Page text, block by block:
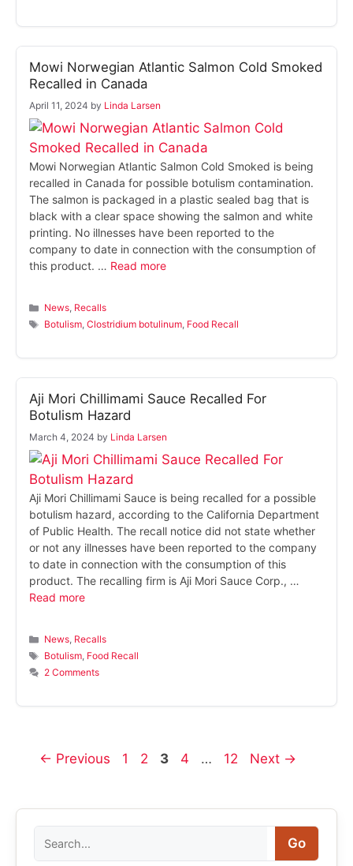
Mowi Norwegian Atlantic Salmon Cold Smoked
Recalled in Canada
April 11, 2024 by Linda Larsen
Mowi Norwegian Atlantic Salmon Cold Smoked is being
recalled in Canada for possible botulism contamination.
The salmon is packaged in a plastic sealed bag that is
black with a clear space showing the salmon and white
printing. No illnesses have been reported to the
company to date in connection with the consumption of
this product. … Read more
Categories
News, Recalls
Tags
Botulism,Clostridium botulinum, Food Recall
Aji Mori Chillimami Sauce Recalled For
Botulism Hazard
March 4, 2024 by Linda Larsen
Aji Mori Chillimami Sauce is being recalled for a possible
botulism hazard, according to the California Department
of Public Health. The recall notice did not state whether
or not any illnesses have been reported to the company
to date in connection with the consumption of this
product. The recalling firm is Aji Mori Sauce Corp., …
Read more
Categories
News, Recalls
Tags
Botulism, Food Recall
2 Comments
← Previous Page
1 Page
2 Page
3 Page
4 … Page
12 Next →
Go